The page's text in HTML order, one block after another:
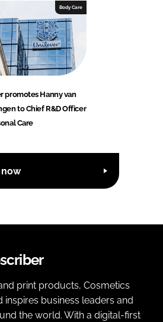
Body Care
promotes Hanny van
to Chief R&D Officer
Care
print products, Cosmetics
inspires business leaders and
the world. With a digital-first